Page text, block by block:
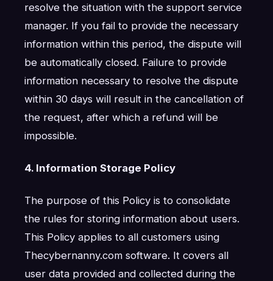
resolve the situation with the support service
manager. If you fail to provide the necessary
information within this period, the dispute will
be automatically closed. Failure to provide
information necessary to resolve the dispute
within 30 days will result in the cancellation of
the request, after which a refund will be
impossible.
4. Information Storage Policy
The purpose of this Policy is to consolidate
the rules for storing information about users.
This Policy applies to all customers using
Thecybernanny.com software. It covers all
user data provided and collected during the